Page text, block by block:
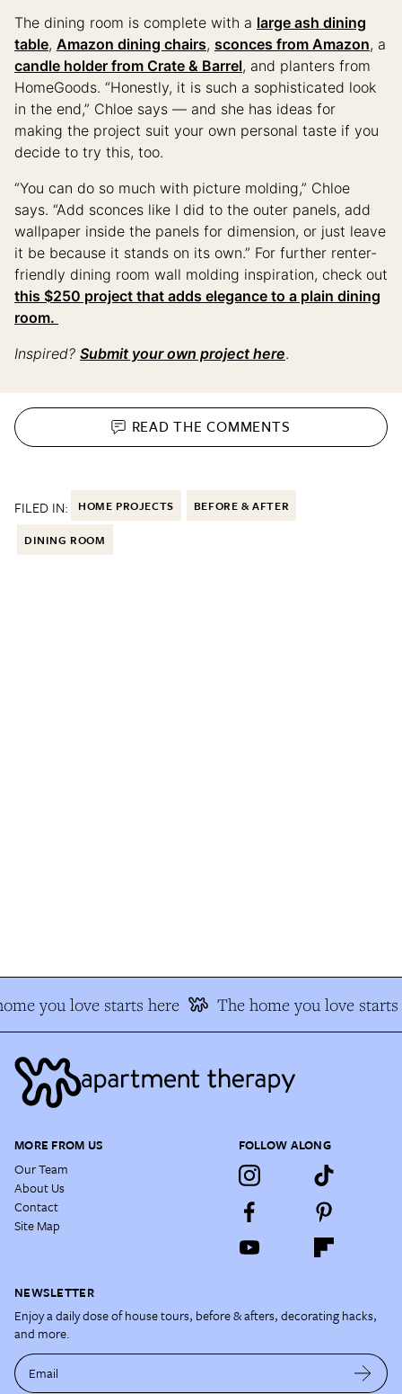
The dining room is complete with a large ash dining
table, Amazon dining chairs, sconces from Amazon, a
candle holder from Crate & Barrel, and planters from
HomeGoods. “Honestly, it is such a sophisticated look
in the end,” Chloe says — and she has ideas for
making the project suit your own personal taste if you
decide to try this, too.
“You can do so much with picture molding,” Chloe
says. “Add sconces like I did to the outer panels, add
wallpaper inside the panels for dimension, or just leave
it be because it stands on its own.” For further renter-
friendly dining room wall molding inspiration, check out
this $250 project that adds elegance to a plain dining
room.
Inspired? Submit your own project here.
READ THECOMMENTS
FILED IN: HOME PROJECTS BEFORE & AFTER
DINING ROOM
you love starts here The home you love starts
MORE FROM US
Our Team
About Us
Contact
Site Map
FOLLOW ALONG
NEWSLETTER
Enjoy a daily dose of house tours, before & afters, decorating hacks,
and more.
Email